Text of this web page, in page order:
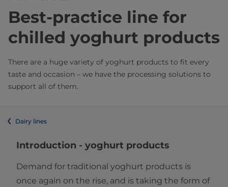
Best-practice line for
chilled yoghurt products
There are a huge variety of yoghurt products to fit every
taste and occasion – we have the processing solutions to
support all of them.
Dairy lines
Introduction - yoghurt products
Demand for traditional yoghurt products is
once again on the rise, and is taking the form of